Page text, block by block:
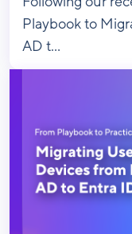
Playbook to
AD t...